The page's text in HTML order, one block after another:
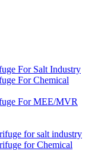
For Salt Industry
For Chemical
For MEE/MVR
for salt industry
for Chemical